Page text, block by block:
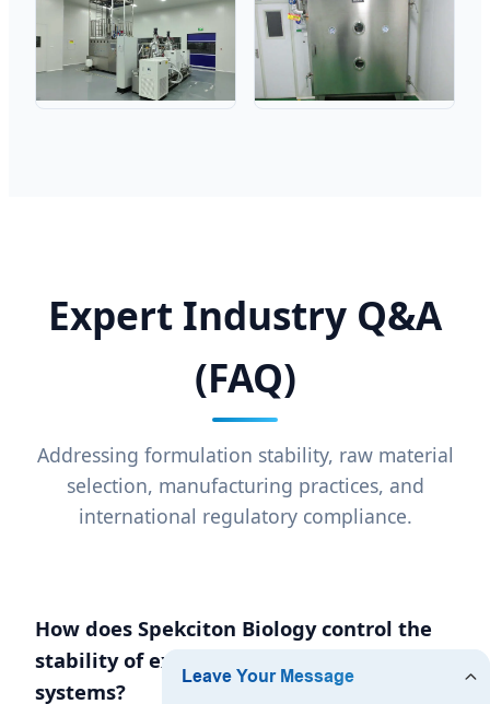
Expert Industry Q&A
(FAQ)
Addressing formulation stability, raw material
selection, manufacturing practices, and
international regulatory compliance.
How does Spekciton Biology control the
stability of exfoliants in aqueous
systems?